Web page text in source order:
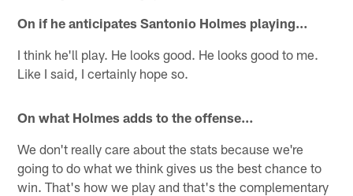
On if he anticipates Santonio Holmes playing…
I think he'll play. He looks good. He looks good to me.
Like I said, I certainly hope so.
On what Holmes adds to the offense…
We don't really care about the stats because we're
going to do what we think gives us the best chance to
win. That's how we play and that's the complementary